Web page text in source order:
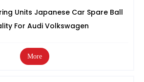
Units Japanese Car Spare Ball
For Audi Volkswagen
More